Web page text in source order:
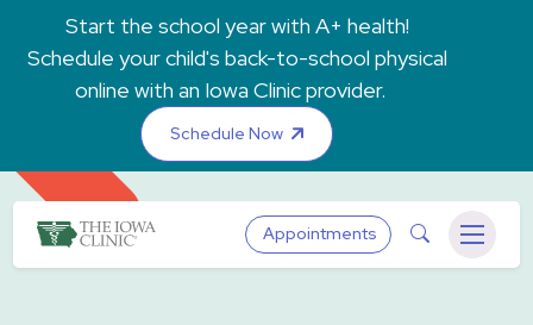
Skip to main content
Start the school year with A+ health!
Schedule your child's back-to-school physical
online with an Iowa Clinic provider.
Schedule Now
The Iowa ClinicAppointments Search
Menu